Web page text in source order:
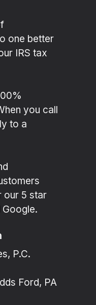
one better
IRS tax
you call
to a
our 5 star
P.C.
Ford, PA